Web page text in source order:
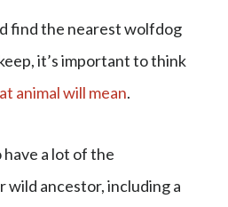
find the nearest wolfdog
it’s important to think
animal will mean.
a lot of the
ancestor, including a